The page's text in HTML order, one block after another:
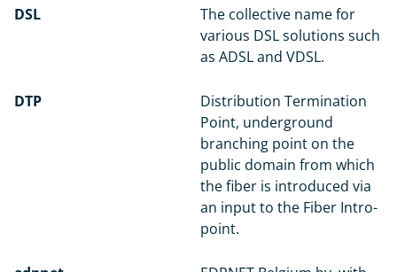
DSL
The collective name for
various DSL solutions such
as ADSL and VDSL.
DTP
Distribution Termination
Point, underground
branching point on the
public domain from which
the fiber is introduced via
an input to the Fiber Intro-
point.